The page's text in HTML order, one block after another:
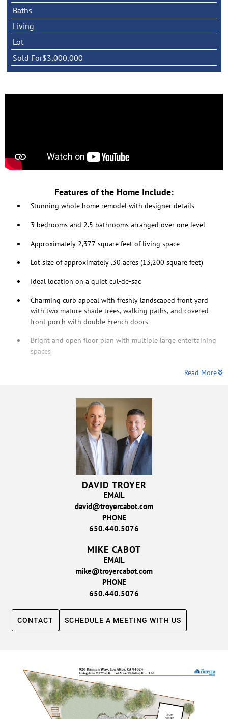
Baths
Living
Lot
Sold For$3,000,000
Features of the Home Include:
Stunning whole home remodel with designer details
3 bedrooms and 2.5 bathrooms arranged over one level
Approximately 2,377 square feet of living space
Lot size of approximately .30 acres (13,200 square feet)
Ideal location on a quiet cul-de-sac
Charming curb appeal with freshly landscaped front yard
with two mature shade trees, walking paths, and covered
front porch with double French doors
Bright and open floor plan with multiple large entertaining
spaces
Read More
DAVID TROYER
EMAIL
david@troyercabot.com
PHONE
650.440.5076
MIKE CABOT
EMAIL
mike@troyercabot.com
PHONE
650.440.5076
CONTACT SCHEDULE A MEETING WITH US